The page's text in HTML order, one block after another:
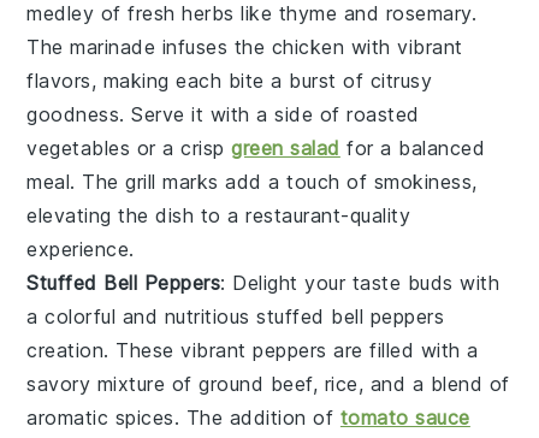
medley of freshherbs like thyme and rosemary.
The marinade infuses the chicken with vibrant
flavors, making each bite a burst of citrusy
goodness. Serve it with a side ofroasted
vegetables or a crispgreen salad for a balanced
meal. Thegrill marks add a touch of smokiness,
elevating the dish to a restaurant-quality
experience.
Stuffed Bell Peppers: Delight your taste buds with
a colorful and nutritiousstuffed bell peppers
creation. These vibrant peppers are filled with a
savory mixture ofground beef, rice, and a blend of
aromatic spices. The addition of tomato sauce